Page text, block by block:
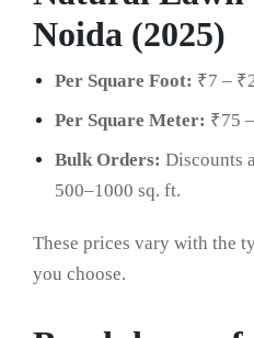
Noida (2025)
Per Square Foot: ₹7 –
Per Square Meter: ₹75
Bulk Orders: Discounts
500–1000 sq. ft.
These prices vary with the
you choose.